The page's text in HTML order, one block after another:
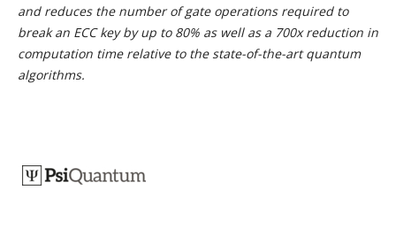
and reduces the number of gate operations required to
break an ECC key by up to 80% as well as a 700x reduction in
computation time relative to the state-of-the-art quantum
algorithms.